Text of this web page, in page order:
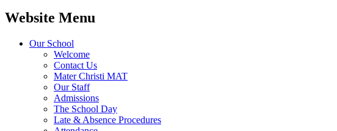
Website Menu
Our School
Welcome
Contact Us
Mater Christi MAT
Our Staff
Admissions
The School Day
Late & Absence Procedures